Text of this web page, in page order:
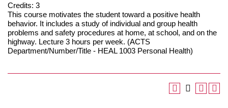
Credits: 3
This course motivates the student toward a positive health
behavior. It includes a study of individual and group health
problems and safety procedures at home, at school, and on the
highway. Lecture 3 hours per week. (ACTS
Department/Number/Title - HEAL 1003 Personal Health)